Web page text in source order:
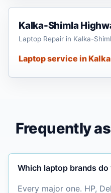
Kalka-Shimla
Laptop Repair in Kalka-
Laptop service in
Frequently
Which laptop brands do
Every major one. HP,